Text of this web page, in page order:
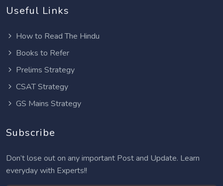
Useful Links
How to Read The Hindu
Books to Refer
Prelims Strategy
CSAT Strategy
GS Mains Strategy
Subscribe
Don’t lose out on any important Post and Update. Learn
everyday with Experts!!